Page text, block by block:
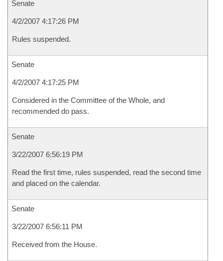
Senate
4/2/2007 4:17:26 PM
Rules suspended.
Senate
4/2/2007 4:17:25 PM
Considered in the Committee of the Whole, and
recommended do pass.
Senate
3/22/2007 6:56:19 PM
Read the first time, rules suspended, read the second time
and placed on the calendar.
Senate
3/22/2007 6:56:11 PM
Received from the House.